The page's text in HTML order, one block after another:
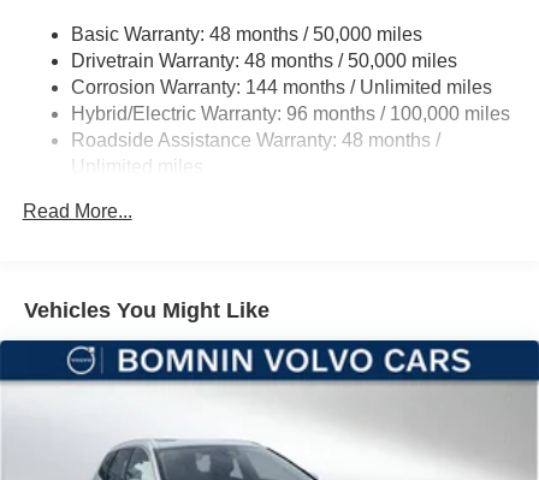
Permanent Locking Hubs
Double Wishbone Front Suspension w/Coil Springs
Multi-Link Rear Suspension w/Transverse Leaf Springs
Regenerative 4-Wheel Disc Brakes w/4-Wheel ABS,
Brake
Basic Warranty: 48 months / 50,000 miles
Drivetrain Warranty: 48 months / 50,000 miles
Corrosion Warranty: 144 months / Unlimited miles
Hybrid/Electric Warranty: 96 months / 100,000 miles
Roadside Assistance Warranty: 48 months /
Unlimited miles
Read More...
Vehicles You Might Like